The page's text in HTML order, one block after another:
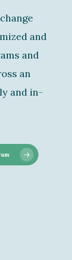
and
and
an
and in-